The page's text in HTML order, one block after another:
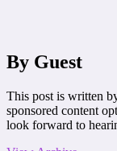
By Guest
This post is written
sponsored content
look forward to